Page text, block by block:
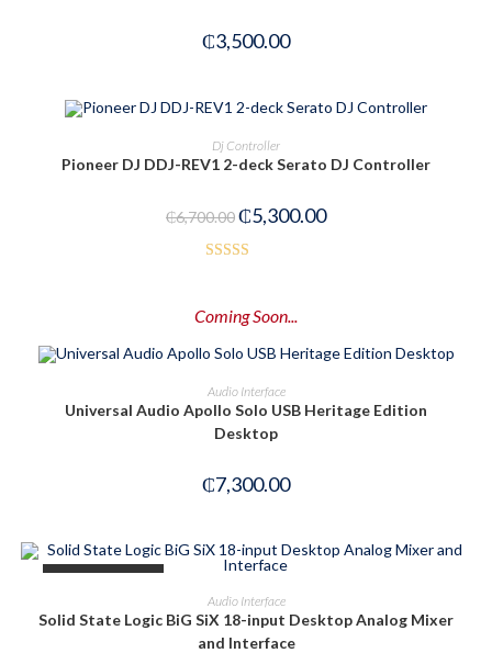
₵3,500.00
ADD TO CART
Dj Controller
Pioneer DJ DDJ-REV1 2-deck Serato DJ Controller
₵6,700.00₵5,300.00
of 5
Coming Soon...
PRE-ORDER NOW
Audio Interface
Universal Audio Apollo Solo USB Heritage Edition
Desktop
₵7,300.00
READ MORE
Audio Interface
Solid State Logic BiG SiX 18-input Desktop Analog Mixer
and Interface